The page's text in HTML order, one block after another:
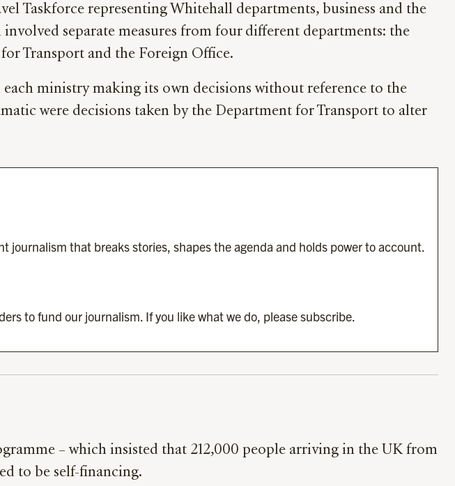
Taskforce representing Whitehall departments, business and the
separate measures from four different departments: the
Transport and the Foreign Office.
ministry making its own decisions without reference to the
were decisions taken by the Department for Transport to alter
journalism that breaks stories, shapes the agenda and holds power to account.
to fund our journalism. If you like what we do, please subscribe.
– which insisted that 212,000 people arriving in the UK from
to be self-financing.